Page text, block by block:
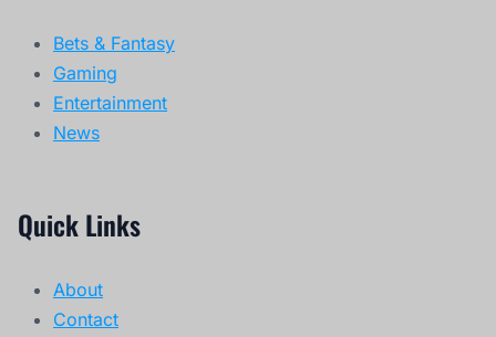
Bets & Fantasy
Gaming
Entertainment
News
Quick Links
About
Contact